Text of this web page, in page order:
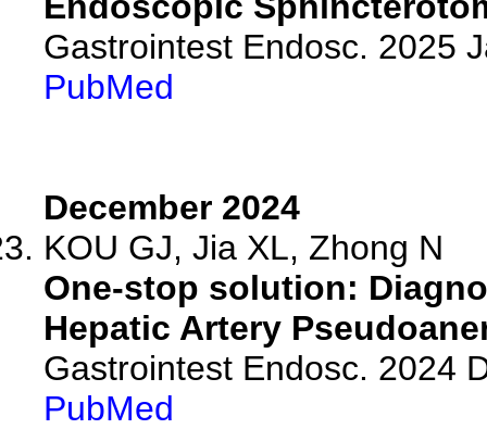
Gastrointest Endosc. 2025
PubMed
December 2024
KOU GJ, Jia XL, Zhong N
One-stop solution:
Hepatic Artery
Gastrointest Endosc. 2024
PubMed